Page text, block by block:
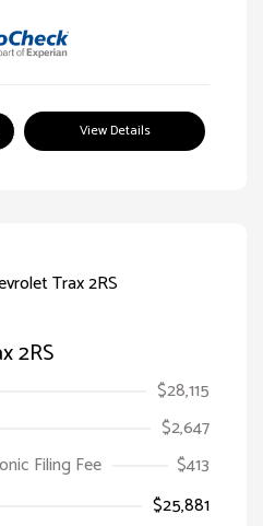
View Details
2RS
$28,115
$2,647
Filing Fee
$413
$25,881